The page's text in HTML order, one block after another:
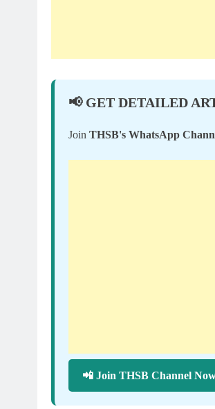
📢 GET DETAILED
Join THSB's WhatsApp
📲 Join THSB Channel